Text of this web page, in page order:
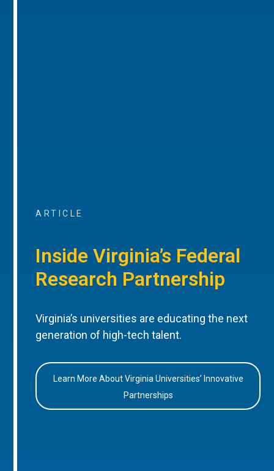
ARTICLE
Inside Virginia’s Federal
Research Partnership
Virginia’s universities are educating the next
generation of high-tech talent.
Learn More About Virginia Universities’ Innovative
Partnerships